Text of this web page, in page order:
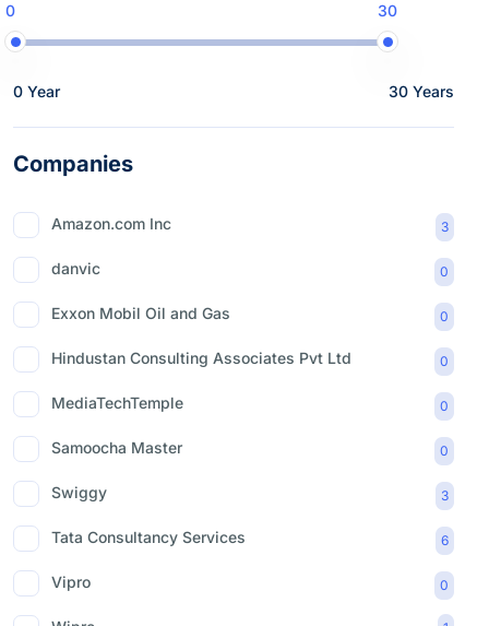
0 30
0 Year 30 Years
Companies
Amazon.com Inc 3
danvic 0
Exxon Mobil Oil and Gas 0
Hindustan Consulting Associates Pvt Ltd 0
MediaTechTemple 0
Samoocha Master 0
Swiggy 3
Tata Consultancy Services 6
Vipro 0